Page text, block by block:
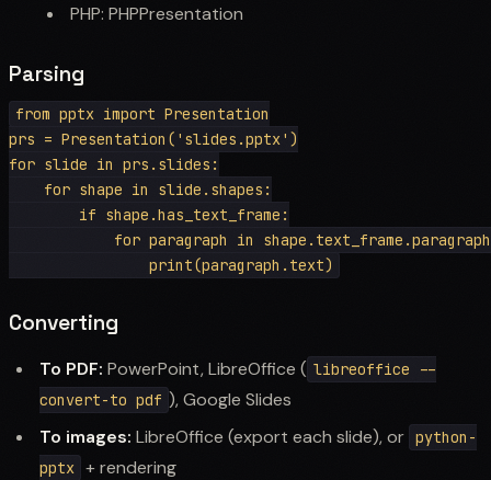
PHP: PHPPresentation
Parsing
from pptx import Presentation
prs = Presentation('slides.pptx')
for slide in prs.slides:
    for shape in slide.shapes:
        if shape.has_text_frame:
for paragraph in
Converting
To PDF: PowerPoint, LibreOffice ( libreoffice --
convert-to pdf ), Google Slides
To images: LibreOffice (export each slide), or python-
pptx + rendering